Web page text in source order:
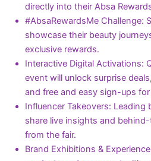
directly into their Absa
#AbsaRewardsMe Challenge:
showcase their beauty
exclusive rewards.
Interactive Digital Activations:
event will unlock surprise
and free and easy sign-ups
Influencer Takeovers: Leading
share live insights and
from the fair.
Brand Exhibitions &